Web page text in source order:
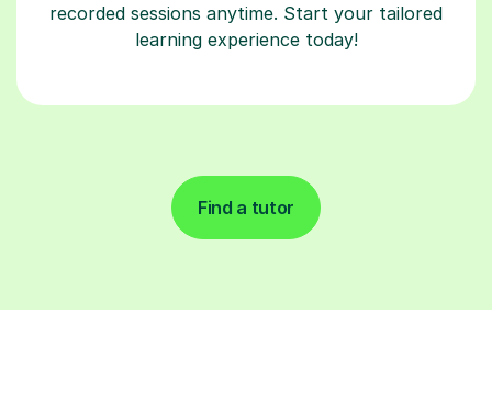
recorded sessions anytime. Start your tailored
learning experience today!
Find a tutor